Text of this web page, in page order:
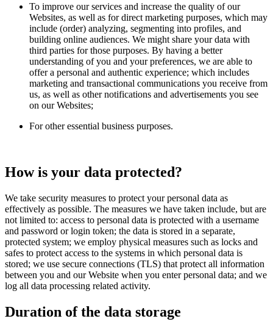
To improve our services and increase the quality of our
Websites, as well as for direct marketing purposes, which may
include (order) analyzing, segmenting into profiles, and
building online audiences. We might share your data with
third parties for those purposes. By having a better
understanding of you and your preferences, we are able to
offer a personal and authentic experience; which includes
marketing and transactional communications you receive from
us, as well as other notifications and advertisements you see
on our Websites;
For other essential business purposes.
How is your data protected?
We take security measures to protect your personal data as
effectively as possible. The measures we have taken include, but are
not limited to: access to personal data is protected with a username
and password or login token; the data is stored in a separate,
protected system; we employ physical measures such as locks and
safes to protect access to the systems in which personal data is
stored; we use secure connections (TLS) that protect all information
between you and our Website when you enter personal data; and we
log all data processing related activity.
Duration of the data storage